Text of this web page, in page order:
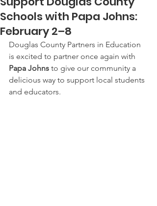
Schools with Papa Johns:
February 2–8
Douglas County Partners in Education
is excited to partner once again with
Papa Johns to give our community a
delicious way to support local students
and educators.